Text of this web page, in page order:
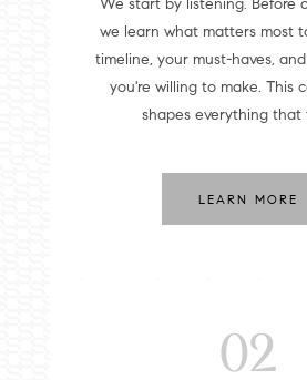
we learn what matters most
timeline, your must-haves,
you're willing to make. This
shapes everything that
LEARN MORE
02